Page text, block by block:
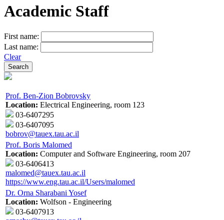
Academic Staff
First name:
Last name:
Clear
Prof. Ben-Zion Bobrovsky
Location: Electrical Engineering, room 123
03-6407295
03-6407095
bobrov@tauex.tau.ac.il
Prof. Boris Malomed
Location: Computer and Software Engineering, room 207
03-6406413
malomed@tauex.tau.ac.il
https://www.eng.tau.ac.il/Users/malomed
Dr. Orna Sharabani Yosef
Location: Wolfson - Engineering
03-6407913